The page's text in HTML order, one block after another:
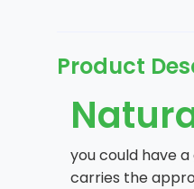
Product
you could have
carries the